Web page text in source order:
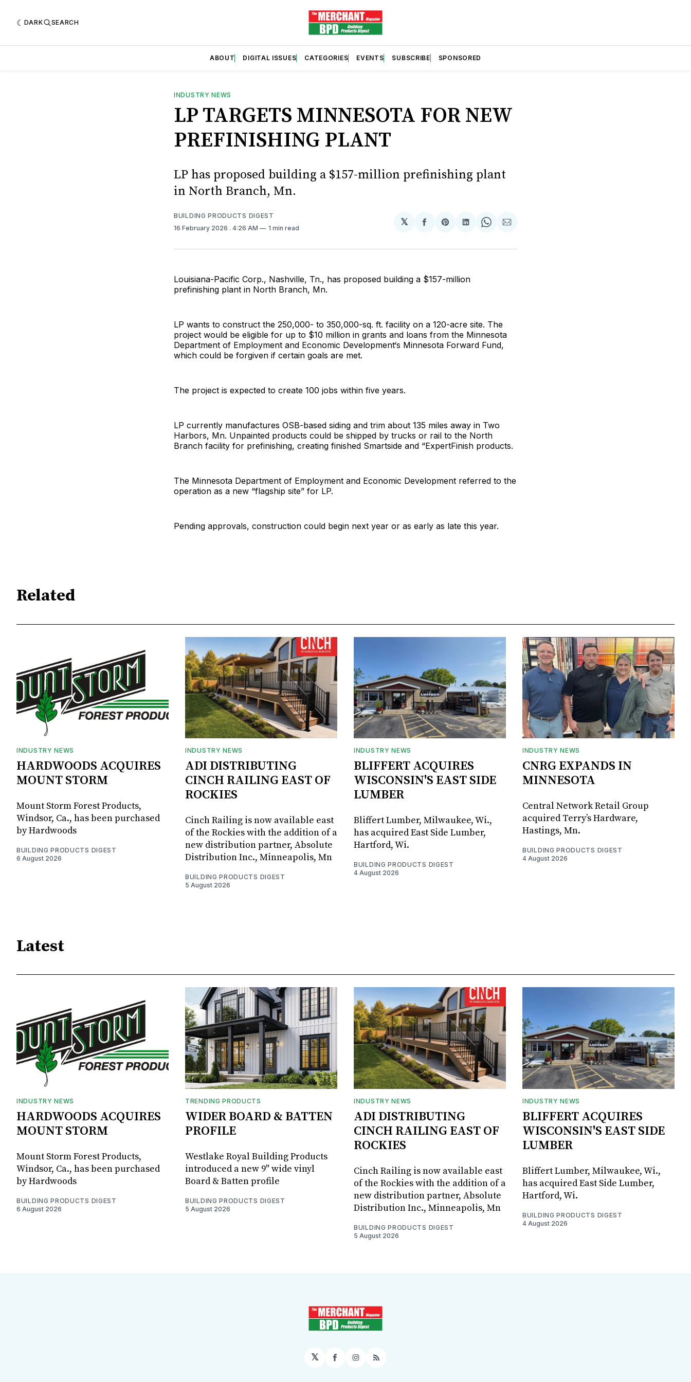
DARK SEARCH
ABOUT DIGITAL ISSUES CATEGORIES EVENTS SUBSCRIBE SPONSORED
INDUSTRY NEWS
LP TARGETS MINNESOTA FOR NEW
PREFINISHING PLANT
LP has proposed building a $157-million prefinishing plant
in North Branch, Mn.
BUILDING PRODUCTS DIGEST
16 February 2026 . 4:26 AM 1 min read
𝕏
Share
Facebook
Share
Pinterest
Share
LinkedIn
Share
WhatsApp
Share
Email
Louisiana-Pacific Corp., Nashville, Tn., has proposed building a $157-million
prefinishing plant in North Branch, Mn.
LP wants to construct the 250,000- to 350,000-sq. ft. facility on a 120-acre site. The
project would be eligible for up to $10 million in grants and loans from the Minnesota
Department of Employment and Economic Development‘s Minnesota Forward Fund,
which could be forgiven if certain goals are met.
The project is expected to create 100 jobs within five years.
LP currently manufactures OSB-based siding and trim about 135 miles away in Two
Harbors, Mn. Unpainted products could be shipped by trucks or rail to the North
Branch facility for prefinishing, creating finished Smartside and “ExpertFinish products.
The Minnesota Department of Employment and Economic Development referred to the
operation as a new “flagship site” for LP.
Pending approvals, construction could begin next year or as early as late this year.
Related
INDUSTRY NEWS
HARDWOODS ACQUIRES
MOUNT STORM
Mount Storm Forest Products,
Windsor, Ca., has been purchased
by Hardwoods
BUILDING PRODUCTS DIGEST
6 August 2026
INDUSTRY NEWS
ADI DISTRIBUTING
CINCH RAILING EAST OF
ROCKIES
Cinch Railing is now available east
of the Rockies with the addition of a
new distribution partner, Absolute
Distribution Inc., Minneapolis, Mn
BUILDING PRODUCTS DIGEST
5 August 2026
INDUSTRY NEWS
BLIFFERT ACQUIRES
WISCONSIN'S EAST SIDE
LUMBER
Bliffert Lumber, Milwaukee, Wi.,
has acquired East Side Lumber,
Hartford, Wi.
BUILDING PRODUCTS DIGEST
4 August 2026
INDUSTRY NEWS
CNRG EXPANDS IN
MINNESOTA
Central Network Retail Group
acquired Terry’s Hardware,
Hastings, Mn.
BUILDING PRODUCTS DIGEST
4 August 2026
Latest
INDUSTRY NEWS
HARDWOODS ACQUIRES
MOUNT STORM
Mount Storm Forest Products,
Windsor, Ca., has been purchased
by Hardwoods
BUILDING PRODUCTS DIGEST
6 August 2026
TRENDING PRODUCTS
WIDER BOARD & BATTEN
PROFILE
Westlake Royal Building Products
introduced a new 9" wide vinyl
Board & Batten profile
BUILDING PRODUCTS DIGEST
5 August 2026
INDUSTRY NEWS
ADI DISTRIBUTING
CINCH RAILING EAST OF
ROCKIES
Cinch Railing is now available east
of the Rockies with the addition of a
new distribution partner, Absolute
Distribution Inc., Minneapolis, Mn
BUILDING PRODUCTS DIGEST
5 August 2026
INDUSTRY NEWS
BLIFFERT ACQUIRES
WISCONSIN'S EAST SIDE
LUMBER
Bliffert Lumber, Milwaukee, Wi.,
has acquired East Side Lumber,
Hartford, Wi.
BUILDING PRODUCTS DIGEST
4 August 2026
𝕏 Facebook
Instagram
RSS